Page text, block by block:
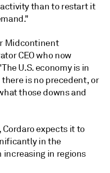
than to restart it
Midcontinent
CEO who now
U.S. economy is in
is no precedent, or
those downs and
expects it to
in the
increasing in regions